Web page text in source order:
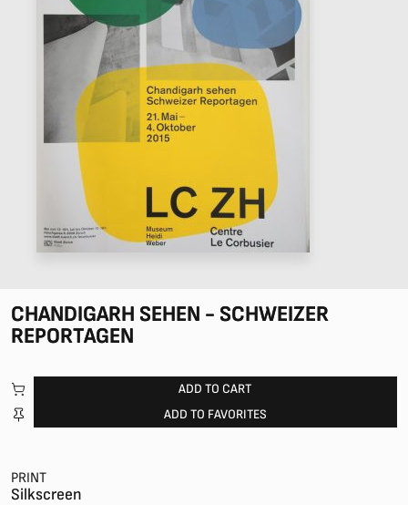
CHANDIGARH SEHEN - SCHWEIZER
REPORTAGEN
ADD TO CART
ADD TO FAVORITES
PRINT
Silkscreen